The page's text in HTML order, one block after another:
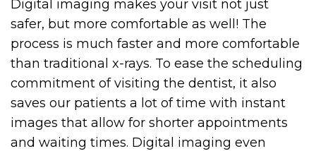
Digital imaging makes your visit not just
safer, but more comfortable as well! The
process is much faster and more comfortable
than traditional x-rays. To ease the scheduling
commitment of visiting the dentist, it also
saves our patients a lot of time with instant
images that allow for shorter appointments
and waiting times. Digital imaging even